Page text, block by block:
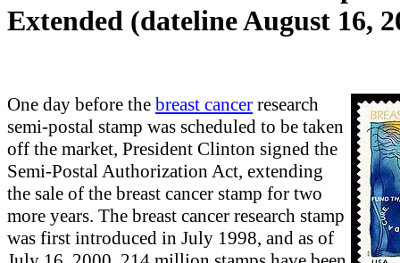
Extended (dateline August 16,
One day before the breast cancer research
semi-postal stamp was scheduled to be taken
off the market, President Clinton signed the
Semi-Postal Authorization Act, extending
the sale of the breast cancer stamp for two
more years. The breast cancer research stamp
was first introduced in July 1998, and as of